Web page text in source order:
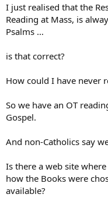
I just realised that the
Reading at Mass, is
Psalms …
is that correct?
How could I have never
So we have an OT
Gospel.
And non-Catholics say
Is there a web site
how the Books were
available?